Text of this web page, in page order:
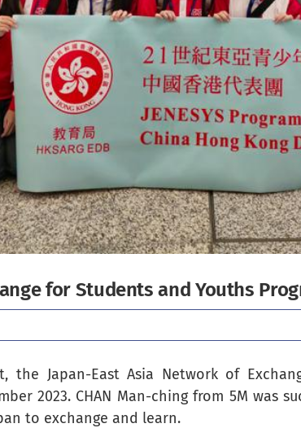
for Students and Youths
the Japan-East Asia Network of
2023. CHAN Man-ching from 5M was
to exchange and learn.